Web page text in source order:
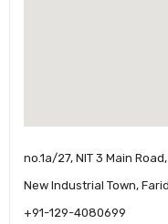
no.1a/27, NIT 3 Main
New Industrial Town,
+91-129-4080699